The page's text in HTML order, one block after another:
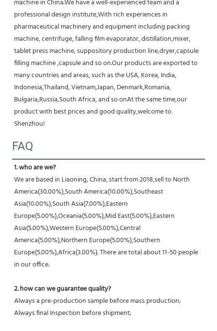
machine in China.We have a well-experienced team and a
professional design institute,With rich experiences in
pharmaceutical machinery and equipment including packing
machine, centrifuge, falling film evaporator, distillation,mixer,
tablet press machine, suppository production line,dryer,capsule
filling machine ,capsule and so on.Our products are exported to
many countries and areas, such as the USA, Korea, India,
Indonesia,Thailand, Vietnam,Japan, Denmark,Romania,
Bulgaria,Russia,South Africa, and so onAt the same time,our
product with best prices and good quality,welcome to
Shenzhou!
FAQ
1. who are we?
We are based in Liaoning, China, start from 2018,sell to North
America(30.00%),South America(10.00%),Southeast
Asia(10.00%),South Asia(7.00%),Eastern
Europe(5.00%),Oceania(5.00%),Mid East(5.00%),Eastern
Asia(5.00%),Western Europe(5.00%),Central
America(5.00%),Northern Europe(5.00%),Southern
Europe(5.00%),Africa(3.00%). There are total about 11-50 people
in our office.
2. how can we guarantee quality?
Always a pre-production sample before mass production;
Always final Inspection before shipment;